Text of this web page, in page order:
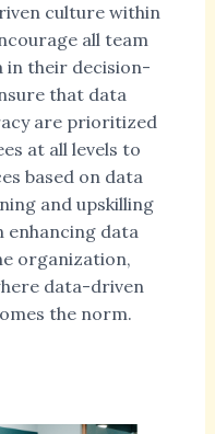
culture within
all team
in their decision-
that data
are prioritized
at all levels to
based on data
and upskilling
enhancing data
organization,
data-driven
the norm.